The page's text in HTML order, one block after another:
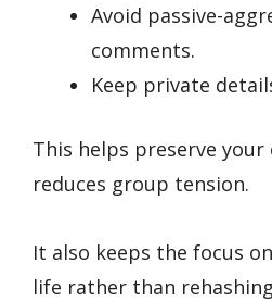
Avoid passive-
comments.
Keep private
This helps preserve
reduces group tension.
It also keeps the focus
life rather than